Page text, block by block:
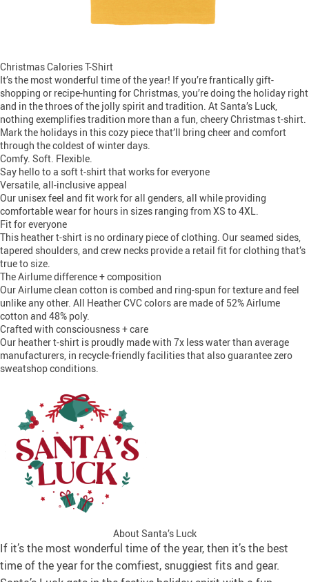
Christmas Calories T-Shirt
It’s the most wonderful time of the year! If you’re frantically gift-
shopping or recipe-hunting for Christmas, you’re doing the holiday right
and in the throes of the jolly spirit and tradition. At Santa’s Luck,
nothing exemplifies tradition more than a fun, cheery Christmas t-shirt.
Mark the holidays in this cozy piece that’ll bring cheer and comfort
through the coldest of winter days.
Comfy. Soft. Flexible.
Say hello to a soft t-shirt that works for everyone
Versatile, all-inclusive appeal
Our unisex feel and fit work for all genders, all while providing
comfortable wear for hours in sizes ranging from XS to 4XL.
Fit for everyone
This heather t-shirt is no ordinary piece of clothing. Our seamed sides,
tapered shoulders, and crew necks provide a retail fit for clothing that’s
true to size.
The Airlume difference + composition
Our Airlume clean cotton is combed and ring-spun for texture and feel
unlike any other. All Heather CVC colors are made of 52% Airlume
cotton and 48% poly.
Crafted with consciousness + care
Our heather t-shirt is proudly made with 7x less water than average
manufacturers, in recycle-friendly facilities that also guarantee zero
sweatshop conditions.
About Santa’s Luck
If it’s the most wonderful time of the year, then it’s the best
time of the year for the comfiest, snuggiest fits and gear.